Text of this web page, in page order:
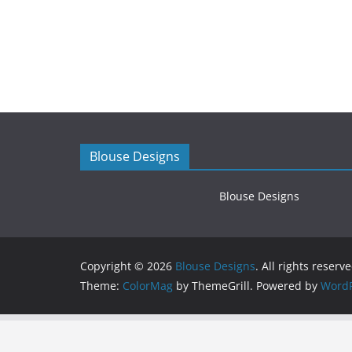
Blouse Designs
Blouse Designs
Copyright © 2026 Blouse Designs. All rights
Theme: ColorMag by ThemeGrill. Powered by